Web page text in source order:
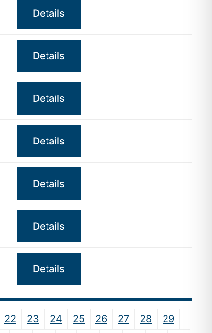
Details
Details
Details
Details
Details
Details
Details
22 23 24 25 26 27 28
29